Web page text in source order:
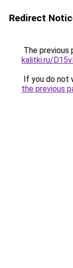
Redirect
The previous
kalitki.ru/
If you do not
the previous